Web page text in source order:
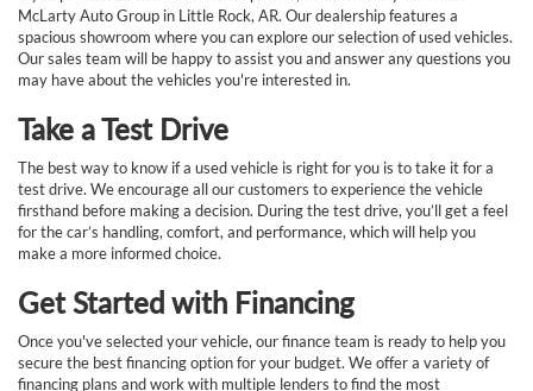
McLarty Auto Group in Little Rock, AR. Our dealership features a
spacious showroom where you can explore our selection of used vehicles.
Our sales team will be happy to assist you and answer any questions you
may have about the vehicles you're interested in.
Take a Test Drive
The best way to know if a used vehicle is right for you is to take it for a
test drive. We encourage all our customers to experience the vehicle
firsthand before making a decision. During the test drive, you’ll get a feel
for the car’s handling, comfort, and performance, which will help you
make a more informed choice.
Get Started with Financing
Once you've selected your vehicle, our finance team is ready to help you
secure the best financing option for your budget. We offer a variety of
financing plans and work with multiple lenders to find the most